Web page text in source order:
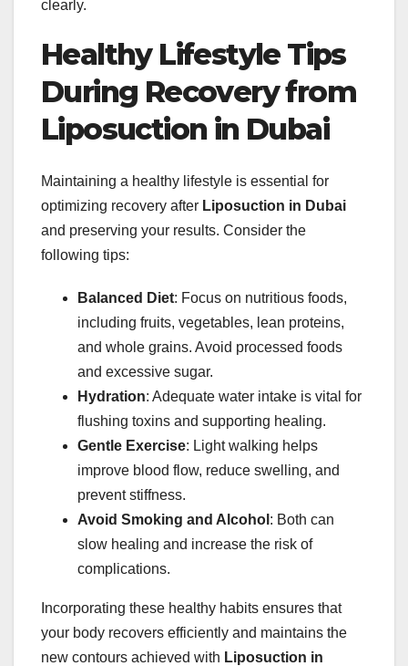
clearly.
Healthy Lifestyle Tips
During Recovery from
Liposuction in Dubai
Maintaining a healthy lifestyle is essential for
optimizing recovery after Liposuction in Dubai
and preserving your results. Consider the
following tips:
Balanced Diet: Focus on nutritious foods,
including fruits, vegetables, lean proteins,
and whole grains. Avoid processed foods
and excessive sugar.
Hydration: Adequate water intake is vital for
flushing toxins and supporting healing.
Gentle Exercise: Light walking helps
improve blood flow, reduce swelling, and
prevent stiffness.
Avoid Smoking and Alcohol : Both can
slow healing and increase the risk of
complications.
Incorporating these healthy habits ensures that
your body recovers efficiently and maintains the
new contours achieved with Liposuction in